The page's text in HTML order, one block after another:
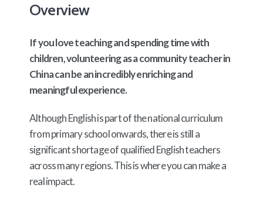
Overview
If you love teaching and spending time with
children, volunteering as a community teacher in
China can be an incredibly enriching and
meaningful experience.
Although English is part of the national curriculum
from primary school onwards, there is still a
significant shortage of qualified English teachers
across many regions. This is where you can make a
real impact.